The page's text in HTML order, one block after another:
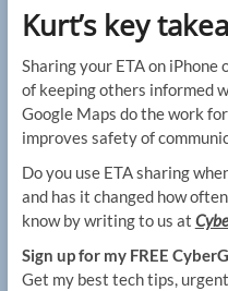
Kurt’s key
Sharing your ETA on
of keeping others informed
Google Maps do the work
improves safety of
Do you use ETA sharing
and has it changed how
know by writing to us at
Sign up for my FREE
Get my best tech tips,